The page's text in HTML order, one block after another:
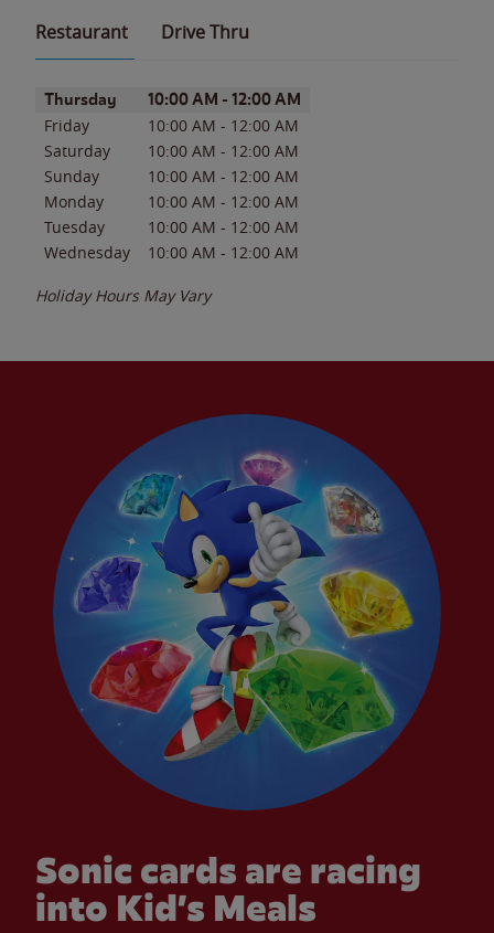
Restaurant Drive Thru
Day of the WeekHours
Thursday 10:00 AM - 12:00 AM
Friday 10:00 AM - 12:00 AM
Saturday
10:00 AM - 12:00 AM
Sunday
10:00 AM - 12:00 AM
Monday
10:00 AM - 12:00 AM
Tuesday
10:00 AM - 12:00 AM
Wednesday
10:00 AM - 12:00 AM
Holiday Hours May Vary
Sonic cards are racing
into Kid’s Meals